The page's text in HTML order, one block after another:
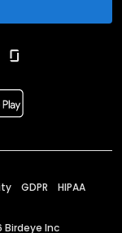
GDPR HIPAA
Birdeye Inc